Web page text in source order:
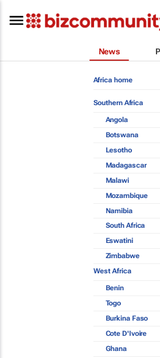
News
Africa home
Southern Africa
Angola
Botswana
Lesotho
Madagascar
Malawi
Mozambique
Namibia
South Africa
Eswatini
Zimbabwe
West Africa
Benin
Togo
Burkina Faso
Cote D'Ivoire
Ghana